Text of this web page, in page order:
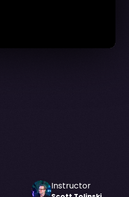
Instructor